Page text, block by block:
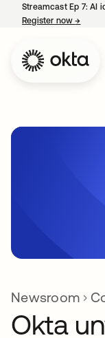
Streamcast Ep 7: AI
Register now→
Newsroom
Okta